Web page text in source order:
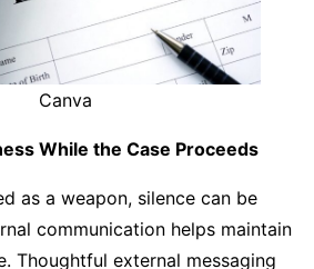
Canva
While the Case Proceeds
as a weapon, silence can be
communication helps maintain
Thoughtful external messaging